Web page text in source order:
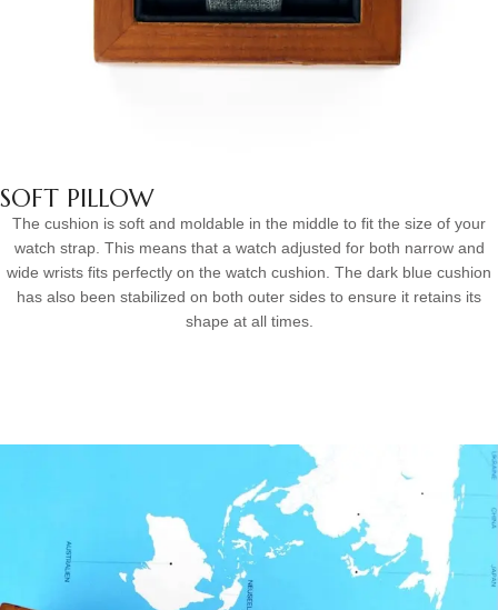
SOFT PILLOW
The cushion is soft and moldable in the middle to fit the size of your
watch strap. This means that a watch adjusted for both narrow and
wide wrists fits perfectly on the watch cushion. The dark blue cushion
has also been stabilized on both outer sides to ensure it retains its
shape at all times.